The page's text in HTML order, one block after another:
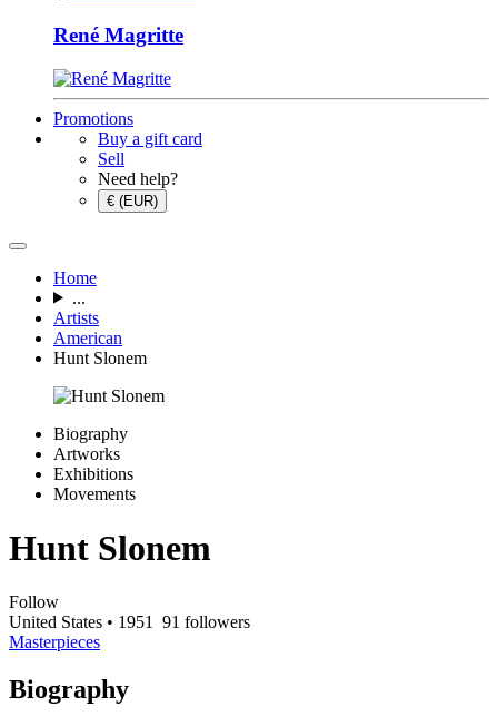
René Magritte
Promotions
Buy a gift card
Sell
Need help?
€ (EUR)
Home
...
Artists
American
Hunt Slonem
Biography
Artworks
Exhibitions
Movements
Hunt Slonem
Follow
United States • 1951 91 followers
Masterpieces
Biography